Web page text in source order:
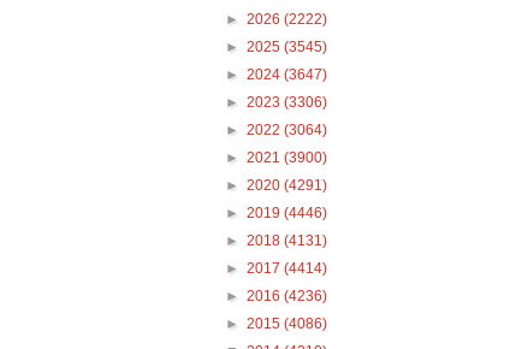
► 2026 (2222)
► 2025 (3545)
► 2024 (3647)
► 2023 (3306)
► 2022 (3064)
► 2021 (3900)
► 2020 (4291)
► 2019 (4446)
► 2018 (4131)
► 2017 (4414)
► 2016 (4236)
► 2015 (4086)